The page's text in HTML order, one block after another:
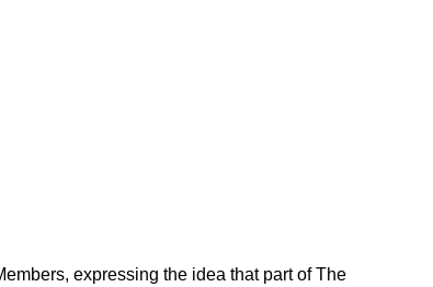
expressing the idea that part of The